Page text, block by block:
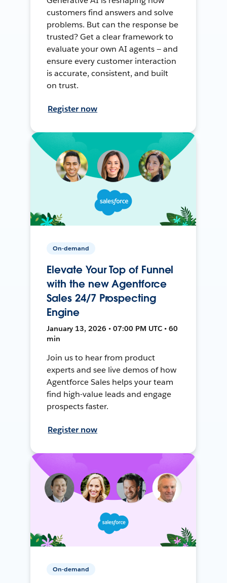
customers find answers and solve
problems. But can the response be
trusted? Get a clear framework to
evaluate your own AI agents — and
ensure every customer interaction
is accurate, consistent, and built
on trust.
Register now
On-demand
Elevate Your Top of Funnel
with the new Agentforce
Sales 24/7 Prospecting
Engine
January 13, 2026 • 07:00 PM UTC • 60
min
Join us to hear from product
experts and see live demos of how
Agentforce Sales helps your team
find high-value leads and engage
prospects faster.
Register now
On-demand